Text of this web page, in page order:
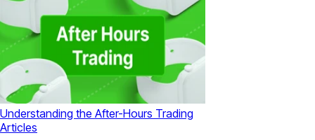
Understanding the After-Hours Trading
Articles